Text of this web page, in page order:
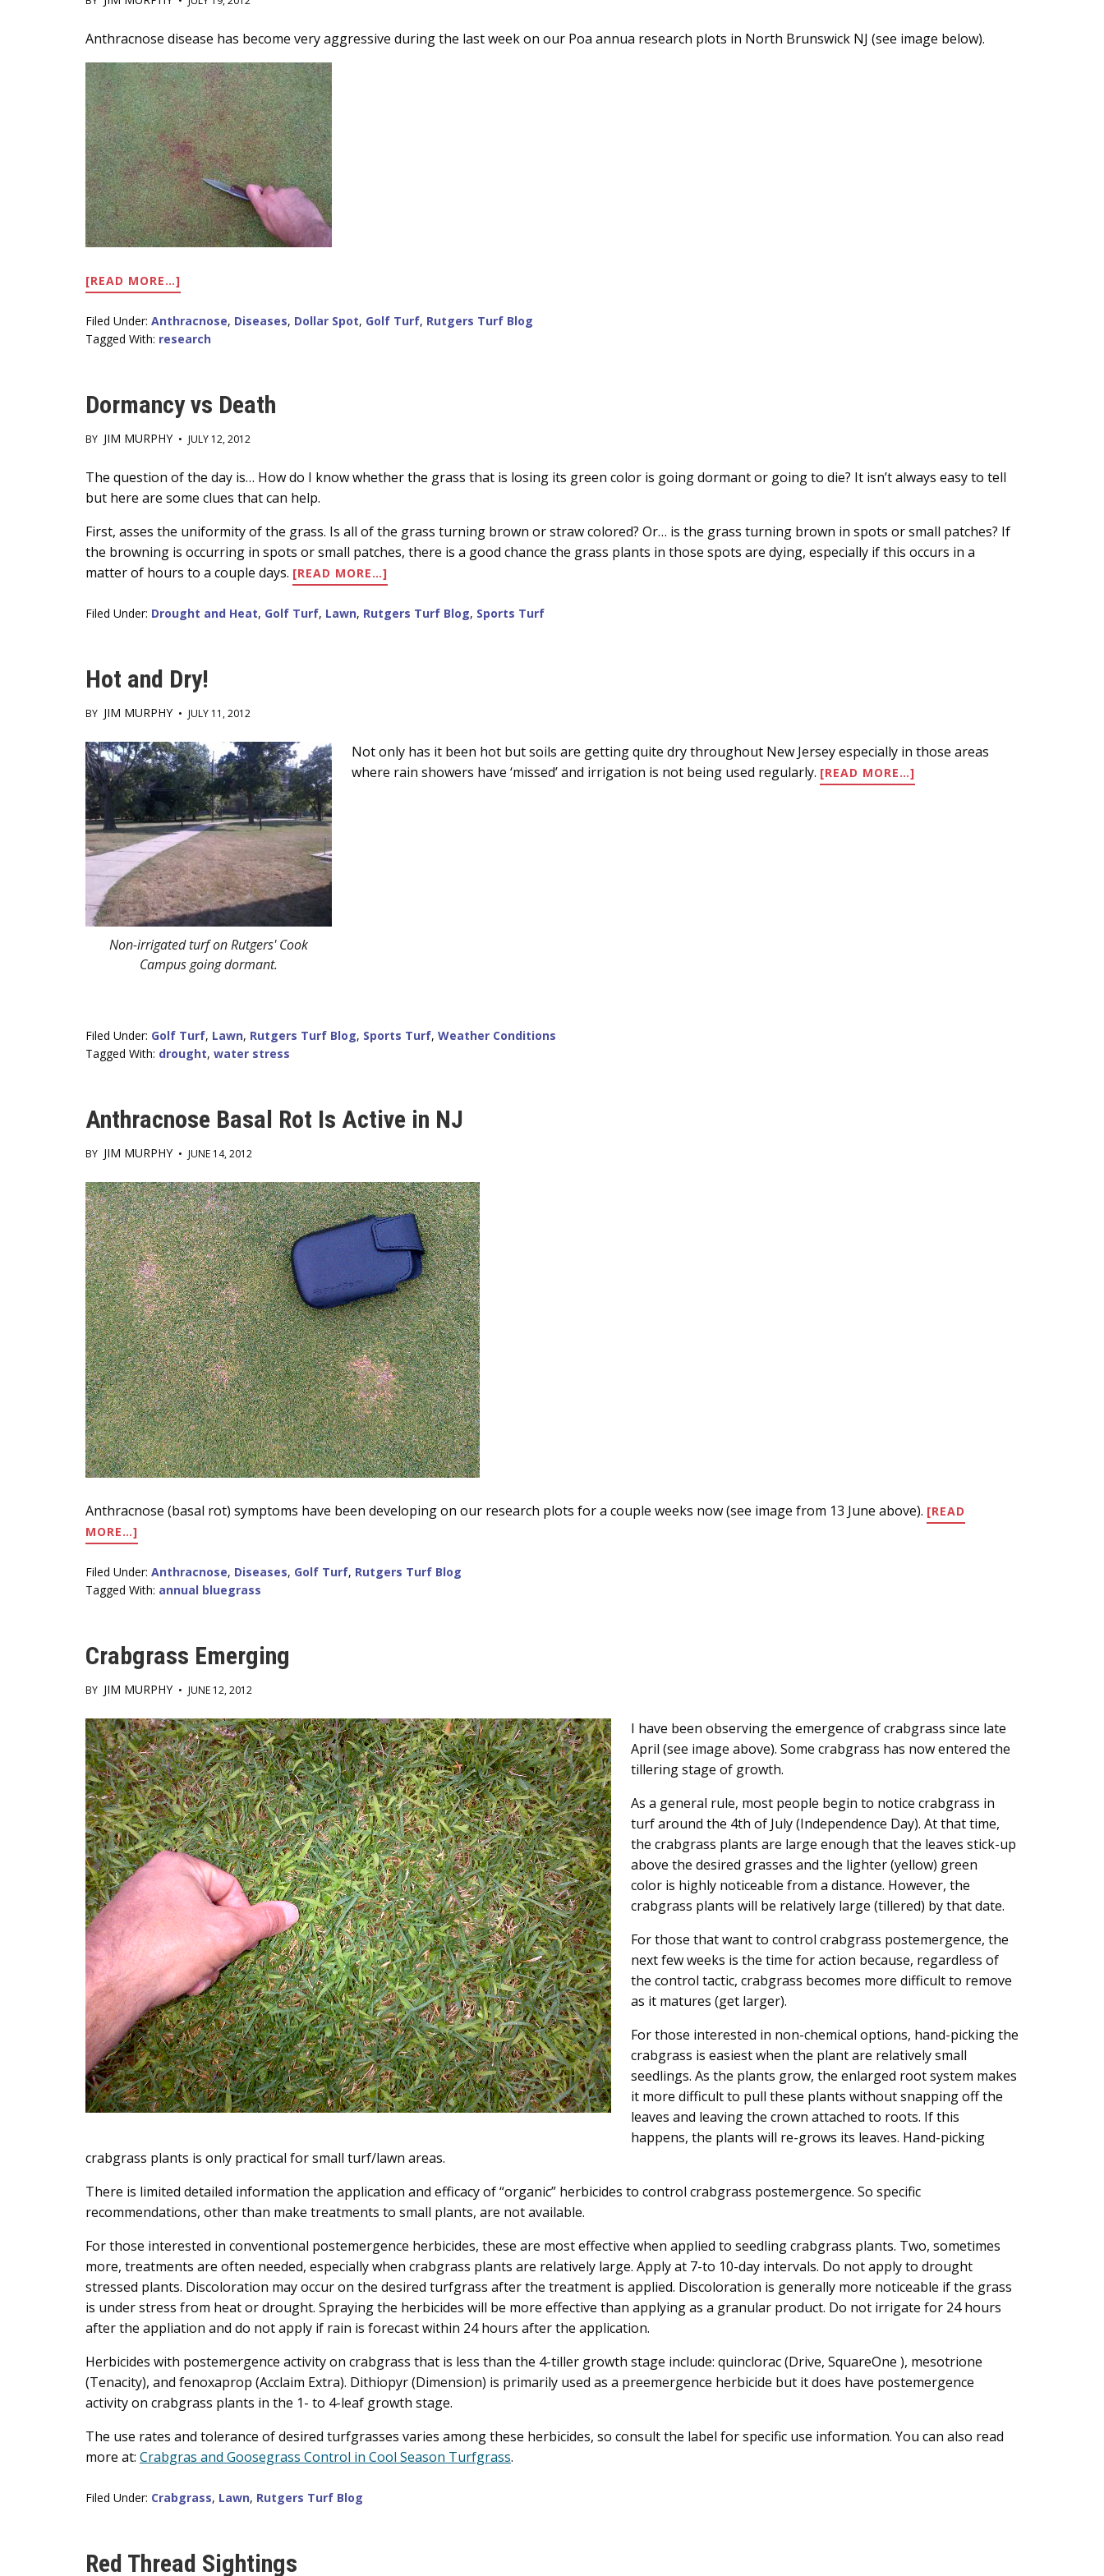
Main
Content
Anthracnose disease has become very aggressive during the last week on our Poa annua research plots in North Brunswick NJ (see image below).
[READ MORE…]
DISEASE
ACTIVITY
Filed Under: Anthracnose, Diseases, Dollar Spot, Golf Turf, Rutgers Turf Blog
Tagged With: research
Dormancy vs Death
BY JIM MURPHY • JULY 12, 2012
Main
Content
The question of the day is… How do I know whether the grass that is losing its green color is going dormant or going to die? It isn’t always easy to tell
but here are some clues that can help.
First, asses the uniformity of the grass. Is all of the grass turning brown or straw colored? Or… is the grass turning brown in spots or small patches? If
the browning is occurring in spots or small patches, there is a good chance the grass plants in those spots are dying, especially if this occurs in a
matter of hours to a couple days. [READ MORE…]
DORMANCY
DEATH
Filed Under: Drought and Heat, Golf Turf, Lawn, Rutgers Turf Blog, Sports Turf
Hot and Dry!
BY JIM MURPHY • JULY 11, 2012
Main
Content
Non-irrigated turf on Rutgers' Cook
Campus going dormant.
Not only has it been hot but soils are getting quite dry throughout New Jersey especially in those areas
where rain showers have ‘missed’ and irrigation is not being used regularly. [READ MORE…]
HOT
Filed Under: Golf Turf, Lawn, Rutgers Turf Blog, Sports Turf, Weather Conditions
Tagged With: drought, water stress
Anthracnose Basal Rot Is Active in NJ
BY JIM MURPHY • JUNE 14, 2012
Main
Content
Anthracnose (basal rot) symptoms have been developing on our research plots for a couple weeks now (see image from 13 June above). [READ
MORE…]
ANTHRACNOSE
BASAL
ROT
NJ
Filed Under: Anthracnose, Diseases, Golf Turf, Rutgers Turf Blog
Tagged With: annual bluegrass
Crabgrass Emerging
BY JIM MURPHY • JUNE 12, 2012
Main
Content
I have been observing the emergence of crabgrass since late
April (see image above). Some crabgrass has now entered the
tillering stage of growth.
As a general rule, most people begin to notice crabgrass in
turf around the 4th of July (Independence Day). At that time,
the crabgrass plants are large enough that the leaves stick-up
above the desired grasses and the lighter (yellow) green
color is highly noticeable from a distance. However, the
crabgrass plants will be relatively large (tillered) by that date.
For those that want to control crabgrass postemergence, the
next few weeks is the time for action because, regardless of
the control tactic, crabgrass becomes more difficult to remove
as it matures (get larger).
For those interested in non-chemical options, hand-picking the
crabgrass is easiest when the plant are relatively small
seedlings. As the plants grow, the enlarged root system makes
it more difficult to pull these plants without snapping off the
leaves and leaving the crown attached to roots. If this
happens, the plants will re-grows its leaves. Hand-picking
crabgrass plants is only practical for small turf/lawn areas.
There is limited detailed information the application and efficacy of “organic” herbicides to control crabgrass postemergence. So specific
recommendations, other than make treatments to small plants, are not available.
For those interested in conventional postemergence herbicides, these are most effective when applied to seedling crabgrass plants. Two, sometimes
more, treatments are often needed, especially when crabgrass plants are relatively large. Apply at 7-to 10-day intervals. Do not apply to drought
stressed plants. Discoloration may occur on the desired turfgrass after the treatment is applied. Discoloration is generally more noticeable if the grass
is under stress from heat or drought. Spraying the herbicides will be more effective than applying as a granular product. Do not irrigate for 24 hours
after the appliation and do not apply if rain is forecast within 24 hours after the application.
Herbicides with postemergence activity on crabgrass that is less than the 4-tiller growth stage include: quinclorac (Drive, SquareOne ), mesotrione
(Tenacity), and fenoxaprop (Acclaim Extra). Dithiopyr (Dimension) is primarily used as a preemergence herbicide but it does have postemergence
activity on crabgrass plants in the 1- to 4-leaf growth stage.
The use rates and tolerance of desired turfgrasses varies among these herbicides, so consult the label for specific use information. You can also read
more at: Crabgras and Goosegrass Control in Cool Season Turfgrass.
Filed Under: Crabgrass, Lawn, Rutgers Turf Blog
Red Thread Sightings